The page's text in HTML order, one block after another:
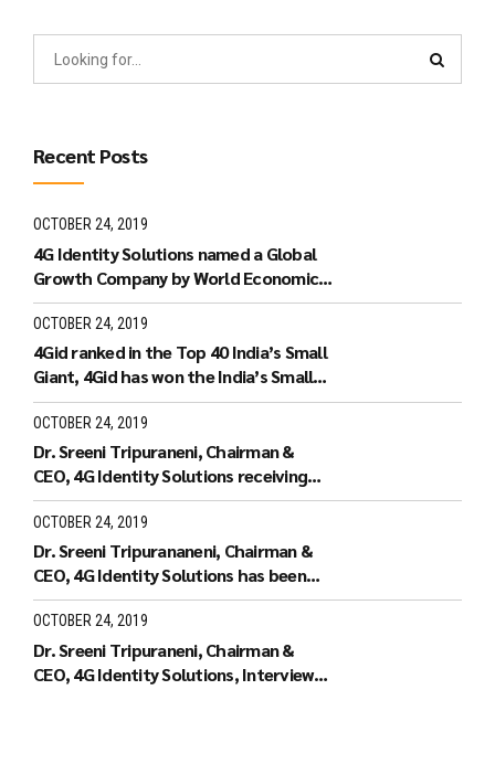
Recent Posts
OCTOBER 24, 2019
4G Identity Solutions named a Global
Growth Company by World Economic
Forum.
OCTOBER 24, 2019
4Gid ranked in the Top 40 India’s Small
Giant, 4Gid has won the India’s Small
Giant Award
OCTOBER 24, 2019
Dr. Sreeni Tripuraneni, Chairman &
CEO, 4G Identity Solutions receiving
the Leaders of Tomorrow
OCTOBER 24, 2019
Dr. Sreeni Tripurananeni, Chairman &
CEO, 4G Identity Solutions has been
covered in UTV Bloomberg
OCTOBER 24, 2019
Dr. Sreeni Tripuraneni, Chairman &
CEO, 4G Identity Solutions, Interview